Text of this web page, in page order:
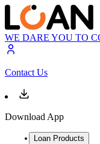
WE DARE YOU TO
Contact Us
Download App
Loan Products